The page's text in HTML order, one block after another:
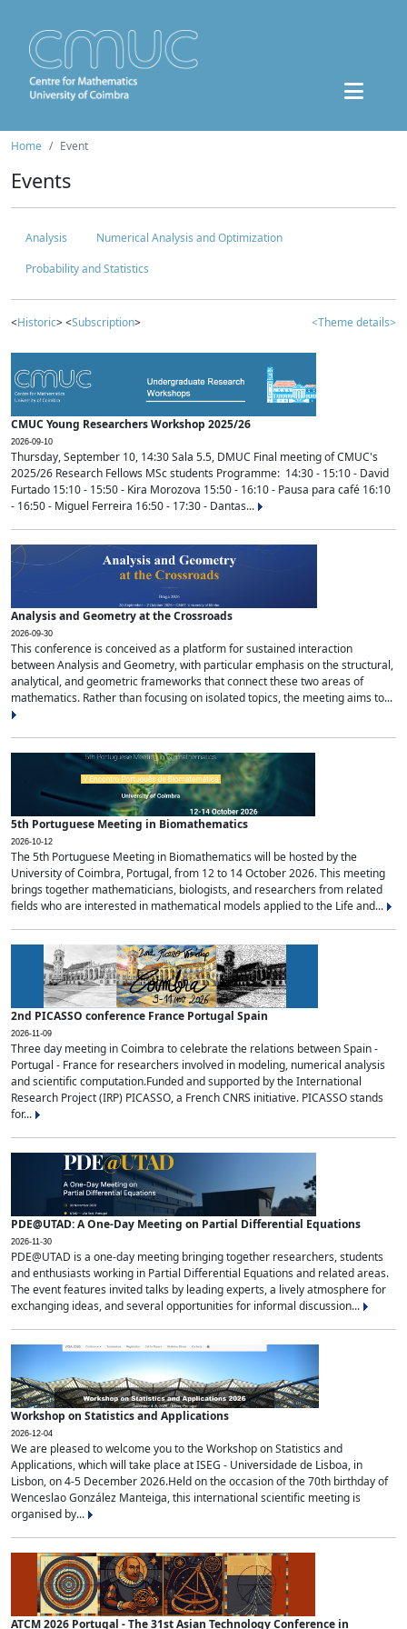
Home Event
Events
Analysis
Numerical Analysis and Optimization
Probability and Statistics
<Historic> <Subscription> <Theme details>
CMUC Young Researchers Workshop 2025/26
2026-09-10
Thursday, September 10, 14:30 Sala 5.5, DMUC Final meeting of CMUC's
2025/26 Research Fellows MSc students Programme: 14:30 - 15:10 - David
Furtado 15:10 - 15:50 - Kira Morozova 15:50 - 16:10 - Pausa para café 16:10
- 16:50 - Miguel Ferreira 16:50 - 17:30 - Dantas...
Analysis and Geometry at the Crossroads
2026-09-30
This conference is conceived as a platform for sustained interaction
between Analysis and Geometry, with particular emphasis on the structural,
analytical, and geometric frameworks that connect these two areas of
mathematics. Rather than focusing on isolated topics, the meeting aims to...
5th Portuguese Meeting in Biomathematics
2026-10-12
The 5th Portuguese Meeting in Biomathematics will be hosted by the
University of Coimbra, Portugal, from 12 to 14 October 2026. This meeting
brings together mathematicians, biologists, and researchers from related
fields who are interested in mathematical models applied to the Life and...
2nd PICASSO conference France Portugal Spain
2026-11-09
Three day meeting in Coimbra to celebrate the relations between Spain -
Portugal - France for researchers involved in modeling, numerical analysis
and scientific computation.Funded and supported by the International
Research Project (IRP) PICASSO, a French CNRS initiative. PICASSO stands
for...
PDE@UTAD: A One-Day Meeting on Partial Differential Equations
2026-11-30
PDE@UTAD is a one-day meeting bringing together researchers, students
and enthusiasts working in Partial Differential Equations and related areas.
The event features invited talks by leading experts, a lively atmosphere for
exchanging ideas, and several opportunities for informal discussion...
Workshop on Statistics and Applications
2026-12-04
We are pleased to welcome you to the Workshop on Statistics and
Applications, which will take place at ISEG - Universidade de Lisboa, in
Lisbon, on 4-5 December 2026.Held on the occasion of the 70th birthday of
Wenceslao González Manteiga, this international scientific meeting is
organised by...
ATCM 2026 Portugal - The 31st Asian Technology Conference in